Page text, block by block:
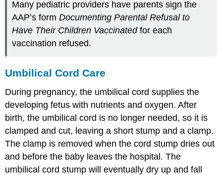
Many pediatric providers have parents sign the
AAP’s formDocumenting Parental Refusal to
Have Their Children Vaccinatedfor each
vaccination refused.
Umbilical Cord Care
During pregnancy, the umbilical cord supplies the
developing fetus with nutrients and oxygen. After
birth, the umbilical cord is no longer needed, so it is
clamped and cut, leaving a short stump and a clamp.
The clamp is removed when the cord stump dries out
and before the baby leaves the hospital. The
umbilical cord stump will eventually dry up and fall